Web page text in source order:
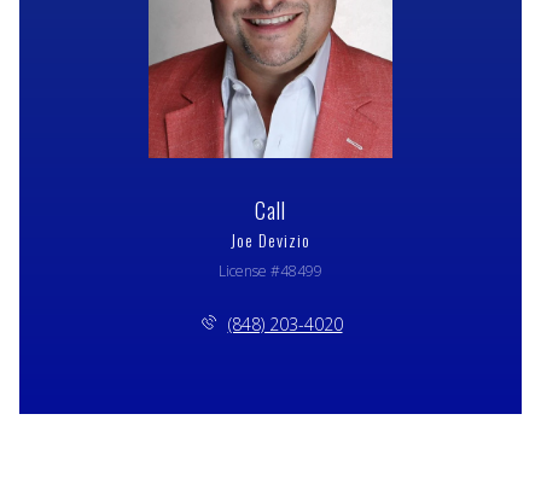
Call
Joe Devizio
License #48499
(848) 203-4020